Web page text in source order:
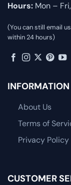
Hours: Mon –
(You can still email
within 24 hours)
INFORMATION
About Us
Terms of
Privacy Policy
CUSTOMER